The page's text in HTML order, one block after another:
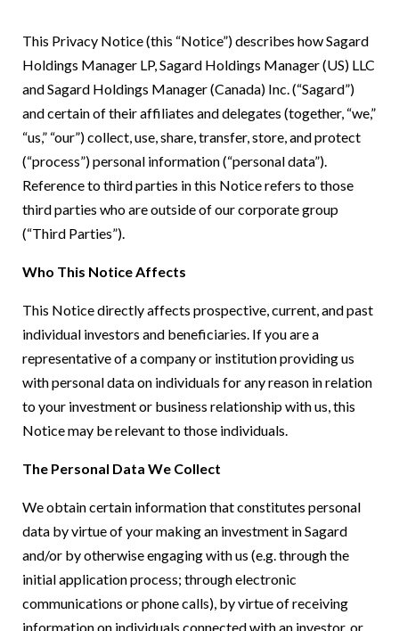
This Privacy Notice (this “Notice”) describes how Sagard
Holdings Manager LP, Sagard Holdings Manager (US) LLC
and Sagard Holdings Manager (Canada) Inc. (“Sagard”)
and certain of their affiliates and delegates (together, “we,”
“us,” “our”) collect, use, share, transfer, store, and protect
(“process”) personal information (“personal data”).
Reference to third parties in this Notice refers to those
third parties who are outside of our corporate group
(“Third Parties”).
Who This Notice Affects
This Notice directly affects prospective, current, and past
individual investors and beneficiaries. If you are a
representative of a company or institution providing us
with personal data on individuals for any reason in relation
to your investment or business relationship with us, this
Notice may be relevant to those individuals.
The Personal Data We Collect
We obtain certain information that constitutes personal
data by virtue of your making an investment in Sagard
and/or by otherwise engaging with us (e.g. through the
initial application process; through electronic
communications or phone calls), by virtue of receiving
information on individuals connected with an investor, or